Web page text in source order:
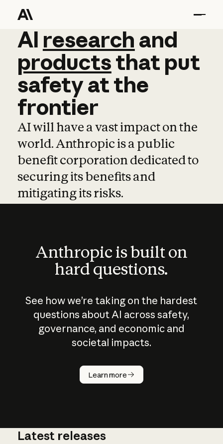
AI research and
AI research and
productsthat put
safetyatthe
frontier
AI will have a vast impact on the
world. Anthropic is a public
benefit corporation dedicated to
securing its benefits and
mitigating its risks.
Anthropic is built on
hard questions.
See how we’re taking on the hardest
questions about AI across safety,
governance, and economic and
societal impacts.
Learn more
How does
AI work?
Latest releases